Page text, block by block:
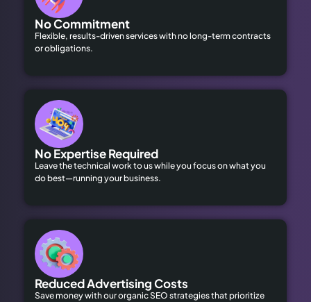
No Commitment
Flexible, results-driven services with no long-term contracts
or obligations.
No Expertise Required
Leave the technical work to us while you focus on what you
do best—running your business.
Reduced Advertising Costs
Save money with our organic SEO strategies that prioritize